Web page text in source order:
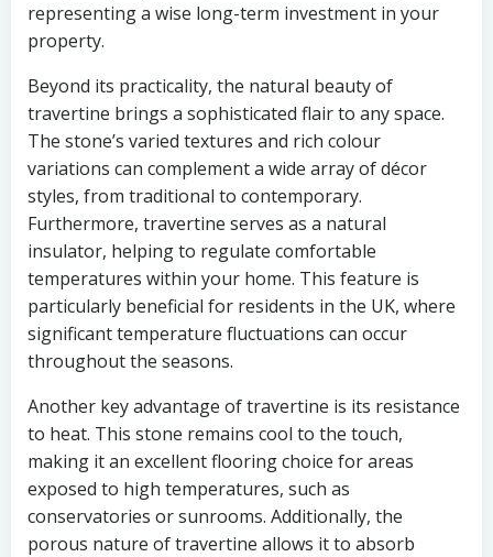
representing a wise long-term investment in your
property.
Beyond its practicality, the natural beauty of
travertine brings a sophisticated flair to any space.
The stone’s varied textures and rich colour
variations can complement a wide array of décor
styles, from traditional to contemporary.
Furthermore, travertine serves as a natural
insulator, helping to regulate comfortable
temperatures within your home. This feature is
particularly beneficial for residents in the UK, where
significant temperature fluctuations can occur
throughout the seasons.
Another key advantage of travertine is its resistance
to heat. This stone remains cool to the touch,
making it an excellent flooring choice for areas
exposed to high temperatures, such as
conservatories or sunrooms. Additionally, the
porous nature of travertine allows it to absorb